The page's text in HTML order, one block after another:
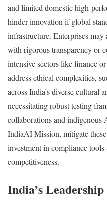
and limited domestic high-
hinder innovation if global
infrastructure. Enterprises may
with rigorous transparency or
intensive sectors like finance
address ethical complexities,
across India’s diverse cultural
necessitating robust testing
collaborations and indigenous
IndiaAI Mission, mitigate
investment in compliance
competitiveness.
India’s